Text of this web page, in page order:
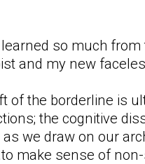
learned so much
and my new
of the borderline is
the cognitive
we draw on our
make sense of